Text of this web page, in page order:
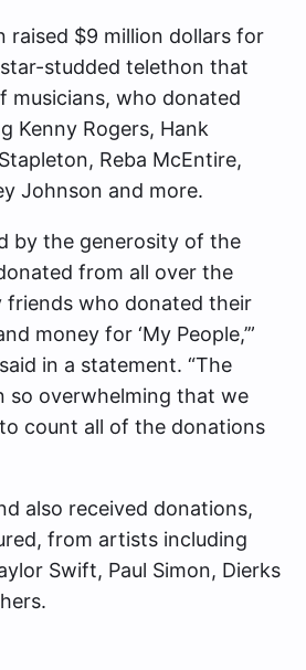
raised $9 million dollars for
studded telethon that
musicians, who donated
Kenny Rogers, Hank
Reba McEntire,
Johnson and more.
by the generosity of the
from all over the
friends who donated their
money for ‘My People,’”
in a statement. “The
so overwhelming that we
to count all of the donations
also received donations,
from artists including
Swift, Paul Simon, Dierks